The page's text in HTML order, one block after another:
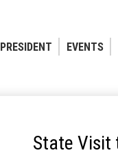
PRESIDENT EVENTS
State Visit